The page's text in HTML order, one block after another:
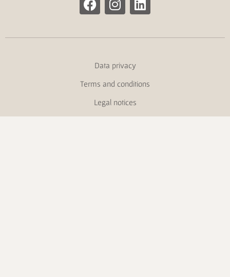
Data privacy
Terms and conditions
Legal notices